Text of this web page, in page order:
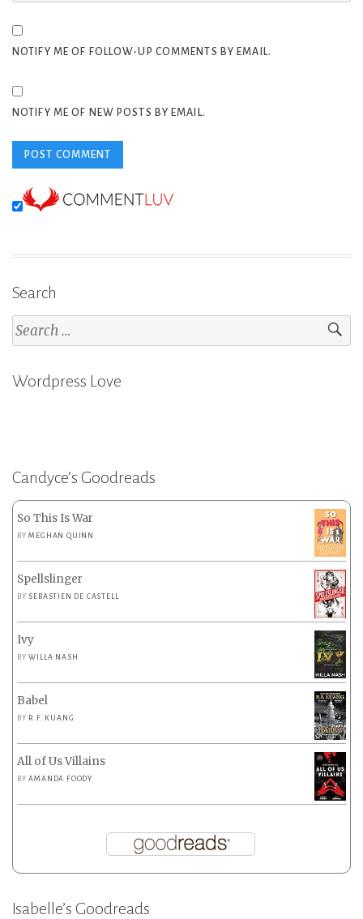
NOTIFY ME OF FOLLOW-UP COMMENTS BY EMAIL.
NOTIFY ME OF NEW POSTS BY EMAIL.
Search
Search
for:
Wordpress Love
Candyce’s Goodreads
So This Is War
BYMEGHAN QUINN
Spellslinger
BY SEBASTIEN DE CASTELL
Ivy
BYWILLA NASH
Babel
BY R.F. KUANG
All of Us Villains
BYAMANDA FOODY
Isabelle’s Goodreads